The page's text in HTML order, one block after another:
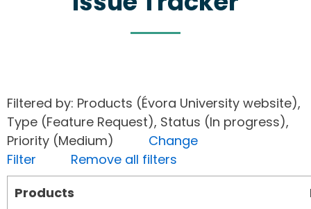
Filtered by: Products (Évora University website),
Type (Feature Request), Status (In progress),
Priority (Medium) Change
Filter
Remove all filters
Products